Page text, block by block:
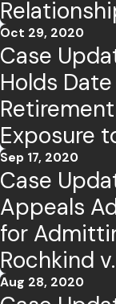
Oct 29, 2020
Case
Holds
Exposure
Sep 17, 2020
Case
Appeals
for
Rochkind
Aug 28, 2020